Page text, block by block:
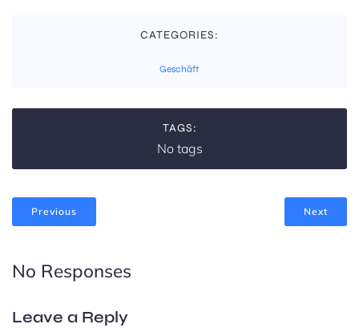
CATEGORIES:
Geschäft
TAGS:
No tags
Previous Next
No Responses
Leave a Reply